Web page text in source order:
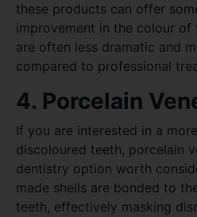
these products can offer
improvement in the colour of
are often less dramatic and
compared to professional
4. Porcelain
If you are interested in a
discoloured teeth, porcelain
dentistry option worth
made shells are bonded to
teeth, effectively masking